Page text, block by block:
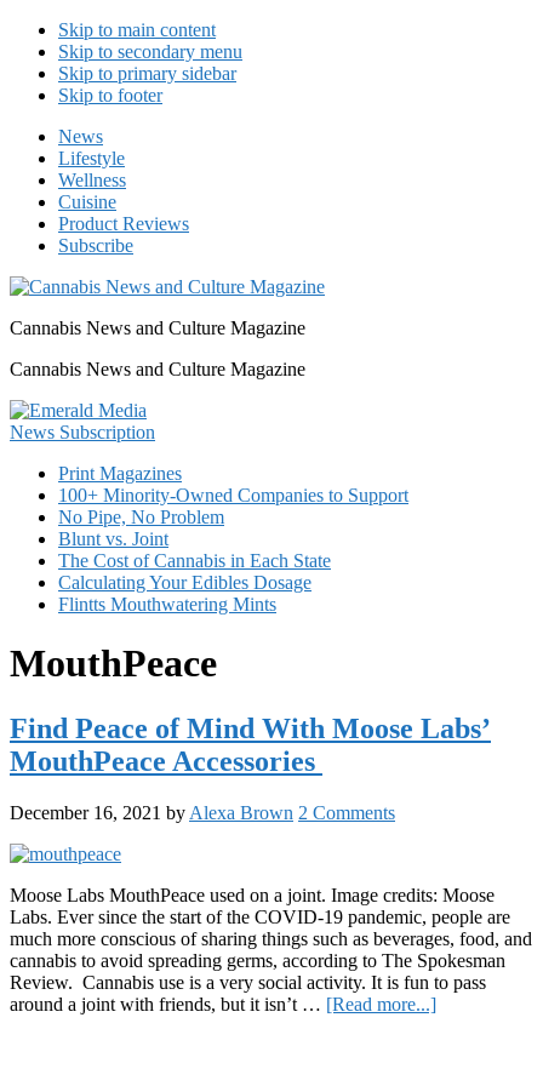
Skip to main content
Skip to secondary menu
Skip to primary sidebar
Skip to footer
News
Lifestyle
Wellness
Cuisine
Product Reviews
Subscribe
Cannabis News and Culture Magazine
Cannabis News and Culture Magazine
Print Magazines
100+ Minority-Owned Companies to Support
No Pipe, No Problem
Blunt vs. Joint
The Cost of Cannabis in Each State
Calculating Your Edibles Dosage
Flintts Mouthwatering Mints
MouthPeace
Find Peace of Mind With Moose Labs’
MouthPeace Accessories
December 16, 2021 by Alexa Brown 2 Comments
Moose Labs MouthPeace used on a joint. Image credits: Moose
Labs. Ever since the start of the COVID-19 pandemic, people are
much more conscious of sharing things such as beverages, food, and
cannabis to avoid spreading germs, according to The Spokesman
Review. Cannabis use is a very social activity. It is fun to pass
around a joint with friends, but it isn’t … [Read more...]about